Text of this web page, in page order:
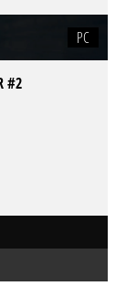
PC
#2